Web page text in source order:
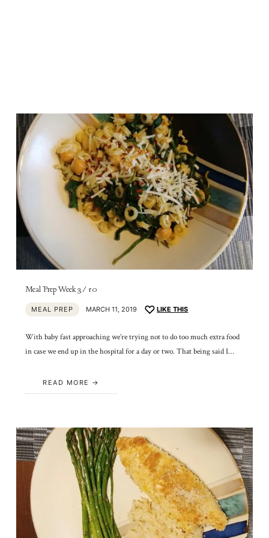
Meal Prep Week 3/10
MEAL PREP MARCH 11, 2019 LIKE THIS
With baby fast approaching we’re trying not to do too much extra food
in case we end up in the hospital for a day or two. That being said I…
READ MORE